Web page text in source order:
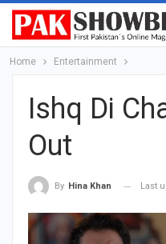
Home Entertainment
Ishq Di
Out
By Hina Khan Last